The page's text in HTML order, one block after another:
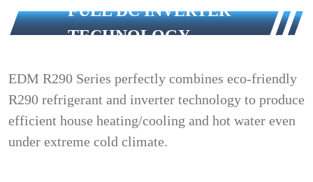
FULL DC INVERTER
TECHNOLOGY
EDM R290 Series perfectly combines eco-friendly
R290 refrigerant and inverter technology to produce
efficient house heating/cooling and hot water even
under extreme cold climate.